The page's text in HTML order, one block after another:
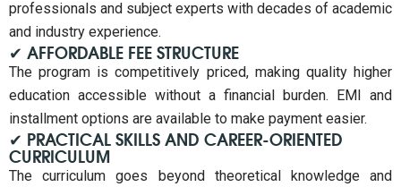
professionals and subject experts with decades of academic
and industry experience.
✔ AFFORDABLE FEE STRUCTURE
The program is competitively priced, making quality higher
education accessible without a financial burden. EMI and
installment options are available to make payment easier.
✔ PRACTICAL SKILLS AND CAREER-ORIENTED
CURRICULUM
The curriculum goes beyond theoretical knowledge and